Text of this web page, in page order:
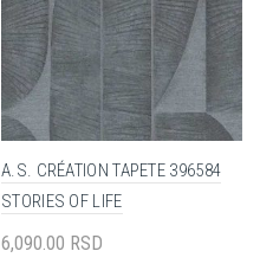
A.S. CRÉATION TAPETE 396584
STORIES OF LIFE
6,090.00 RSD